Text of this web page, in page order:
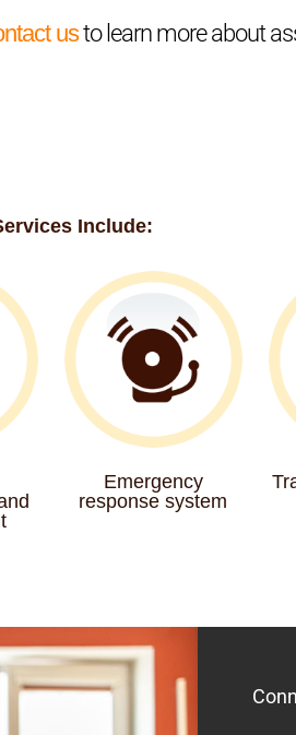
usto learn more about
Include:
Emergency
response system